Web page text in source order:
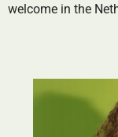
welcome in the